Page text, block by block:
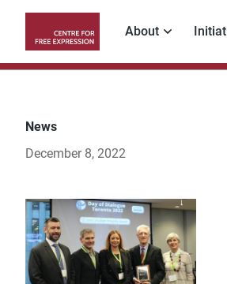
content
navigation
About
News
December 8, 2022